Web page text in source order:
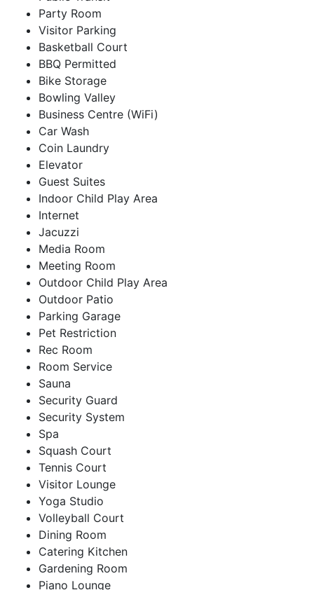
Party Room
Visitor Parking
Basketball Court
BBQ Permitted
Bike Storage
Bowling Valley
Business Centre (WiFi)
Car Wash
Coin Laundry
Elevator
Guest Suites
Indoor Child Play Area
Internet
Jacuzzi
Media Room
Meeting Room
Outdoor Child Play Area
Outdoor Patio
Parking Garage
Pet Restriction
Rec Room
Room Service
Sauna
Security Guard
Security System
Spa
Squash Court
Tennis Court
Visitor Lounge
Yoga Studio
Volleyball Court
Dining Room
Catering Kitchen
Gardening Room
Piano Lounge